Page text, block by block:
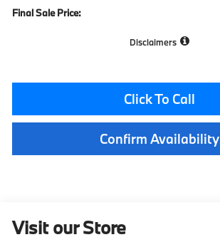
Final Sale Price:
Disclaimers
Click To Call
Confirm Availability
Visit our Store